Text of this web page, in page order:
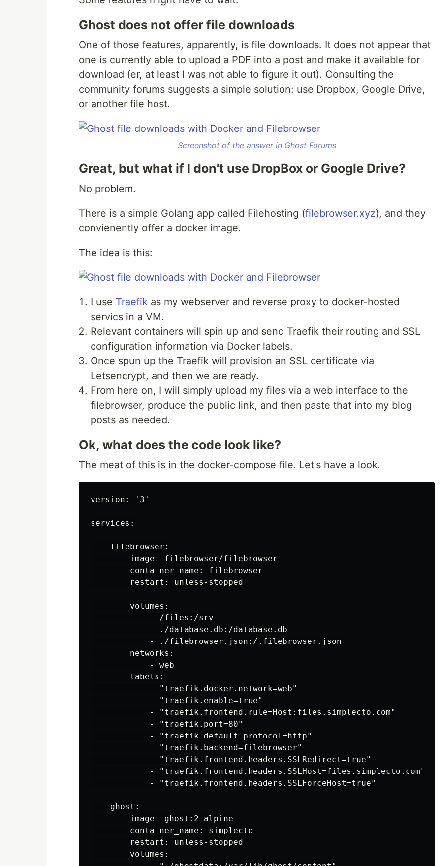
Ghost does not offer file downloads
One of those features, apparently, is file downloads. It does not appear that
one is currently able to upload a PDF into a post and make it available for
download (er, at least I was not able to figure it out). Consulting the
community forums suggests a simple solution: use Dropbox, Google Drive,
or another file host.
Screenshot of the answer in Ghost Forums
Great, but what if I don't use DropBox or Google Drive?
No problem.
There is a simple Golang app called Filehosting (filebrowser.xyz), and they
convienently offer a docker image.
The idea is this:
I use Traefik as my webserver and reverse proxy to docker-hosted
servics in a VM.
Relevant containers will spin up and send Traefik their routing and SSL
configuration information via Docker labels.
Once spun up the Traefik will provision an SSL certificate via
Letsencrypt, and then we are ready.
From here on, I will simply upload my files via a web interface to the
filebrowser, produce the public link, and then paste that into my blog
posts as needed.
Ok, what does the code look like?
The meat of this is in the docker-compose file. Let's have a look.
version: '3'
services:
    filebrowser:
        image: filebrowser/filebrowser
        container_name: filebrowser
        restart: unless-stopped
        volumes:
            - /files:/srv
            - ./database.db:/database.db
            - ./filebrowser.json:/.filebrowser.json
        networks:
            - web
        labels:
            - "traefik.docker.network=web"
            - "traefik.enable=true"
            - "traefik.frontend.rule=Host:files.simplecto.com"
            - "traefik.port=80"
            - "traefik.default.protocol=http"
            - "traefik.backend=filebrowser"
            - "traefik.frontend.headers.SSLRedirect=true"
            - "traefik.frontend.headers.SSLHost=files.simplecto.com"
            - "traefik.frontend.headers.SSLForceHost=true"
    ghost:
        image: ghost:2-alpine
        container_name: simplecto
        restart: unless-stopped
        volumes: